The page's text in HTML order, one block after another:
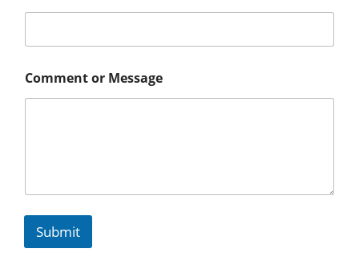
Comment or Message
Submit